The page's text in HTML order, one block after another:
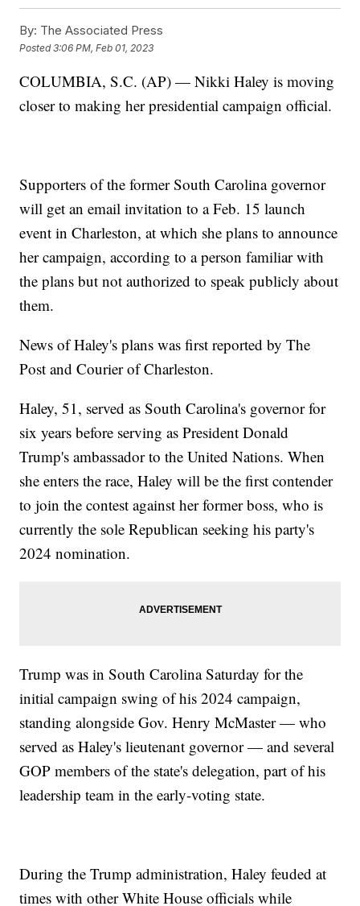
By: The Associated Press
Posted3:06 PM, Feb 01, 2023
COLUMBIA, S.C. (AP) — Nikki Haley is moving
closer to making her presidential campaign official.
Supporters of the former South Carolina governor
will get an email invitation to a Feb. 15 launch
event in Charleston, at which she plans to announce
her campaign, according to a person familiar with
the plans but not authorized to speak publicly about
them.
News of Haley's plans was first reported by The
Post and Courier of Charleston.
Haley, 51, served as South Carolina's governor for
six years before serving as President Donald
Trump's ambassador to the United Nations. When
she enters the race, Haley will be the first contender
to join the contest against her former boss, who is
currently the sole Republican seeking his party's
2024 nomination.
Trump was in South Carolina Saturday for the
initial campaign swing of his 2024 campaign,
standing alongside Gov. Henry McMaster — who
served as Haley's lieutenant governor — and several
GOP members of the state's delegation, part of his
leadership team in the early-voting state.
During the Trump administration, Haley feuded at
times with other White House officials while